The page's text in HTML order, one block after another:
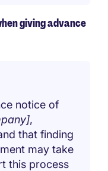
giving advance
notice of
,
that finding
may take
this process